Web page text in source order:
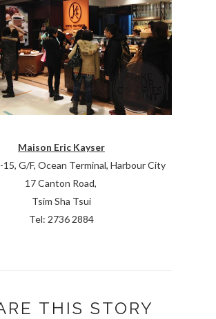
Maison Eric Kayser
15, G/F, Ocean Terminal, Harbour City
17 Canton Road,
Tsim Sha Tsui
Tel: 2736 2884
THIS STORY